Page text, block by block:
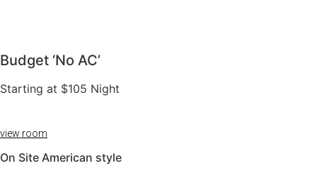
Budget ‘No AC’​
Starting at $105 Night
view room
On Site American style